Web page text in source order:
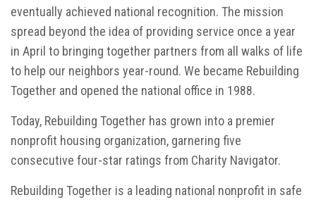
eventually achieved national recognition. The mission
spread beyond the idea of providing service once a year
in April to bringing together partners from all walks of life
to help our neighbors year-round. We became Rebuilding
Together and opened the national office in 1988.
Today, Rebuilding Together has grown into a premier
nonprofit housing organization, garnering five
consecutive four-star ratings from Charity Navigator.
Rebuilding Together is a leading national nonprofit in safe